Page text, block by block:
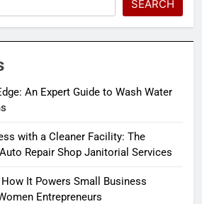
SEARCH
An Expert Guide to Wash Water
with a Cleaner Facility: The
Repair Shop Janitorial Services
It Powers Small Business
Entrepreneurs